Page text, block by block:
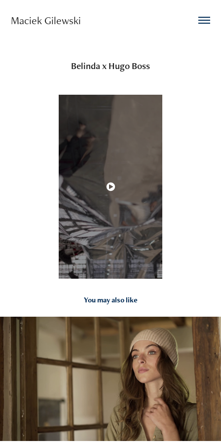
Maciek Gilewski
Belinda x Hugo Boss
You may also like
2021
Studio Boheme